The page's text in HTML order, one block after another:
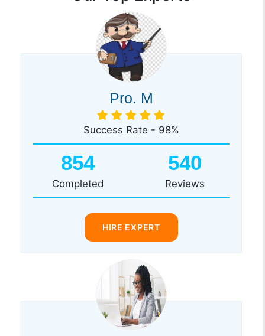
Pro. M
Success Rate - 98%
854
Completed
540
Reviews
HIRE EXPERT